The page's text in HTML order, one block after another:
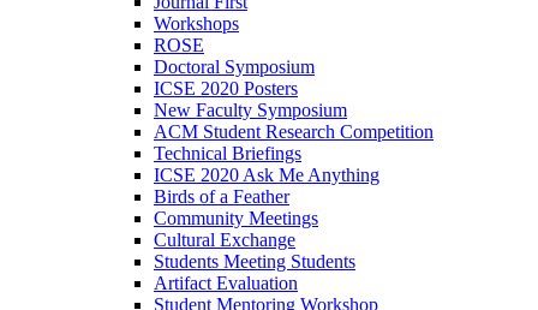
Workshops
ROSE
Doctoral Symposium
ICSE 2020 Posters
New Faculty Symposium
ACM Student Research Competition
Technical Briefings
ICSE 2020 Ask Me Anything
Birds of a Feather
Community Meetings
Cultural Exchange
Students Meeting Students
Artifact Evaluation
Student Mentoring Workshop